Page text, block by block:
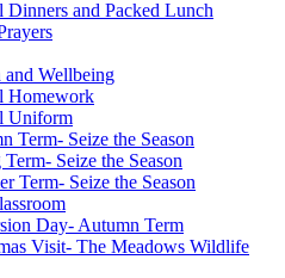
Dinners and Packed Lunch
and Wellbeing
Homework
Uniform
Term- Seize the Season
Term- Seize the Season
Term- Seize the Season
Day- Autumn Term
Visit- The Meadows Wildlife